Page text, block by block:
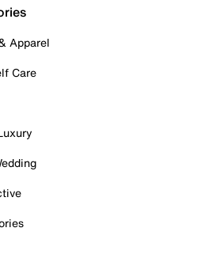
Apparel
Care